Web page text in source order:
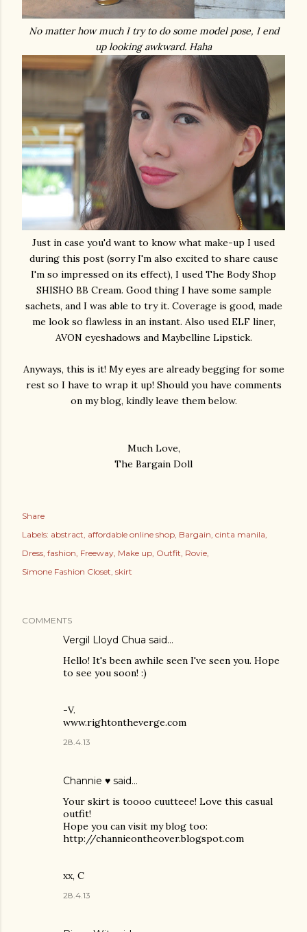
No matter how much I try to do some model pose, I end
up looking awkward. Haha
Just in case you'd want to know what make-up I used
during this post (sorry I'm also excited to share cause
I'm so impressed on its effect), I used The Body Shop
SHISHO BB Cream. Good thing I have some sample
sachets, and I was able to try it. Coverage is good, made
me look so flawless in an instant. Also used ELF liner,
AVON eyeshadows and Maybelline Lipstick.
Anyways, this is it! My eyes are already begging for some
rest so I have to wrap it up! Should you have comments
on my blog, kindly leave them below.
Much Love,
The Bargain Doll
Share
Labels: abstract affordable online shop Bargain cinta manila
Dress fashion Freeway Make up Outfit Rovie
Simone Fashion Closet skirt
COMMENTS
Vergil Lloyd Chua said…
Hello! It's been awhile seen I've seen you. Hope
to see you soon! :)
-V.
www.rightontheverge.com
28.4.13
Channie ♥ said…
Your skirt is toooo cuutteee! Love this casual
outfit!
Hope you can visit my blog too:
http://channieontheover.blogspot.com
xx, C
28.4.13